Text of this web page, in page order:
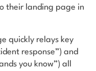
their landing page in
quickly relays key
response”) and
you know”) all